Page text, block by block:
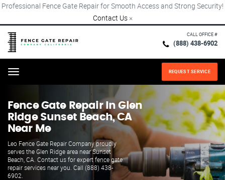
Professional Fence Gate Repair for Smooth Access and Strong Security!
Contact Us ×
CALL OFFICE #
(888) 438-6902
Menu REQUEST SERVICE
Fence Gate Repair​ In Glen
Ridge Sunset Beach, CA
Near Me
Leo Fence Gate Repair Company proudly
serves the Glen Ridge area near Sunset
Beach, CA. Contact us for expert fence gate
repair services near you. Call (888) 438-
6902.